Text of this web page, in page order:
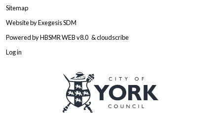
Sitemap
Website byExegesis SDM
Powered byHBSMR WEB v8.0 &cloudscribe
Log in